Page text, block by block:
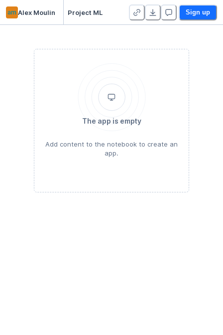
am Alex Moulin Project ML Sign up
The app is empty
Add content to the notebook to create an
app.